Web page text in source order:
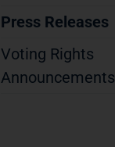
Press Releases
Voting Rights
Announcements